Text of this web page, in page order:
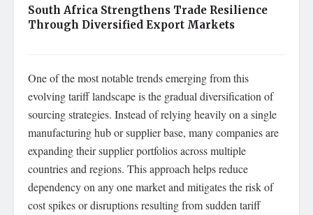
South Africa Strengthens Trade Resilience
Through Diversified Export Markets
One of the most notable trends emerging from this
evolving tariff landscape is the gradual diversification of
sourcing strategies. Instead of relying heavily on a single
manufacturing hub or supplier base, many companies are
expanding their supplier portfolios across multiple
countries and regions. This approach helps reduce
dependency on any one market and mitigates the risk of
cost spikes or disruptions resulting from sudden tariff